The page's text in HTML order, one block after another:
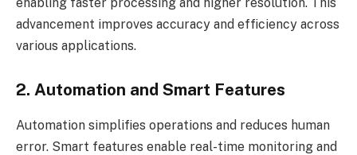
advancement improves accuracy and efficiency across
various applications.
2. Automation and Smart Features
Automation simplifies operations and reduces human
error. Smart features enable real-time monitoring and